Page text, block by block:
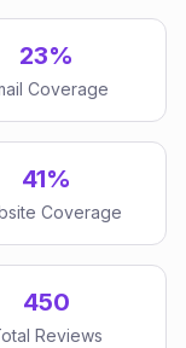
23%
Coverage
41%
Coverage
450
Reviews